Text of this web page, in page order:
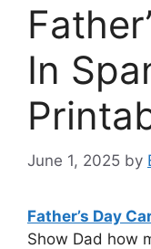
In
June 1, 2025 by
Father’s Day
Show Dad how